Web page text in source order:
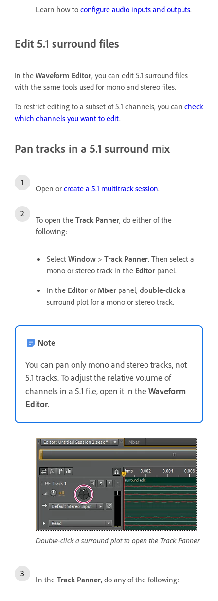
Learn how to configure audio inputs and outputs.
Edit 5.1 surround files
In the Waveform Editor, you can edit 5.1 surround files
with the same tools used for mono and stereo files.
To restrict editing to a subset of 5.1 channels, you can check
which channels you want to edit.
Pan tracks in a 5.1 surround mix
Open or create a 5.1 multitrack session.
To open the Track Panner, do either of the
following:
Select Window > Track Panner. Then select a
mono or stereo track in the Editor panel.
In the Editor or Mixer panel, double-click a
surround plot for a mono or stereo track.
Note
You can pan only mono and stereo tracks, not
5.1 tracks. To adjust the relative volume of
channels in a 5.1 file, open it in the Waveform
Editor.
Double-click a surround plot to open the Track Panner
In the Track Panner, do any of the following: